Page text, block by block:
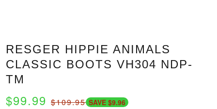
RESGER HIPPIE ANIMALS
CLASSIC BOOTS VH304 NDP-
TM
$99.99 $109.95 SAVE $9.96